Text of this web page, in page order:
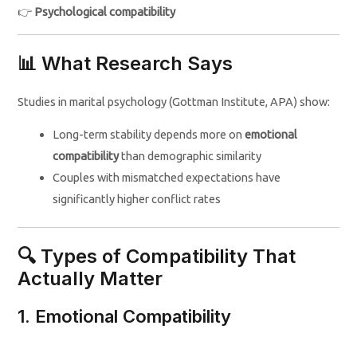
👉 Psychological compatibility
📊 What Research Says
Studies in marital psychology (Gottman Institute, APA) show:
Long-term stability depends more onemotional
compatibilitythan demographic similarity
Couples with mismatched expectations have
significantly higher conflict rates
🔍 Types of Compatibility That
Actually Matter
1. Emotional Compatibility